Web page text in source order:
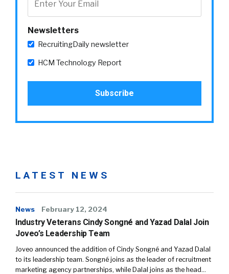
Newsletters
RecruitingDaily newsletter
HCM Technology Report
LATEST NEWS
News February 12, 2024
Industry Veterans Cindy Songné and Yazad Dalal Join
Joveo’s Leadership Team
Joveo announced the addition of Cindy Songné and Yazad Dalal
to its leadership team. Songné joins as the leader of recruitment
marketing agency partnerships, while Dalal joins as the head…